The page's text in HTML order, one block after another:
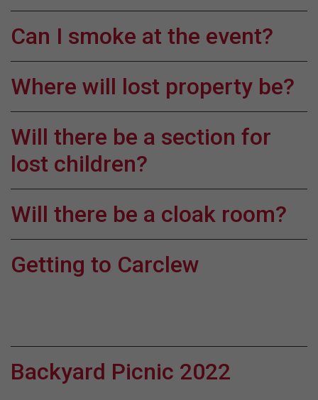
Can I smoke at the event?
Where will lost property be?
Will there be a section for
lost children?
Will there be a cloak room?
Getting to Carclew
Backyard Picnic 2022